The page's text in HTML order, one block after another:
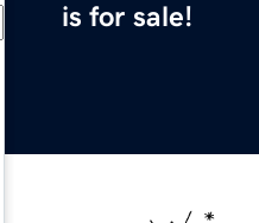
is for sale!